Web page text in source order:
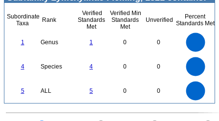
Subordinate
Taxa
Rank
Verified
Standards
Met
Verified Min
Standards
Met
Unverified
Percent
Standards Met
1 Genus 1 0 0
4 Species 4 0 0
5 ALL 5 0 0
0
0